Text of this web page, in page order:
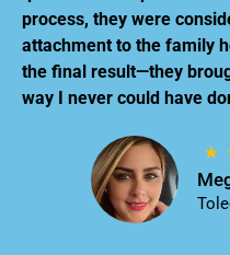
process, they were
attachment to the family
the final result—they
way I never could have